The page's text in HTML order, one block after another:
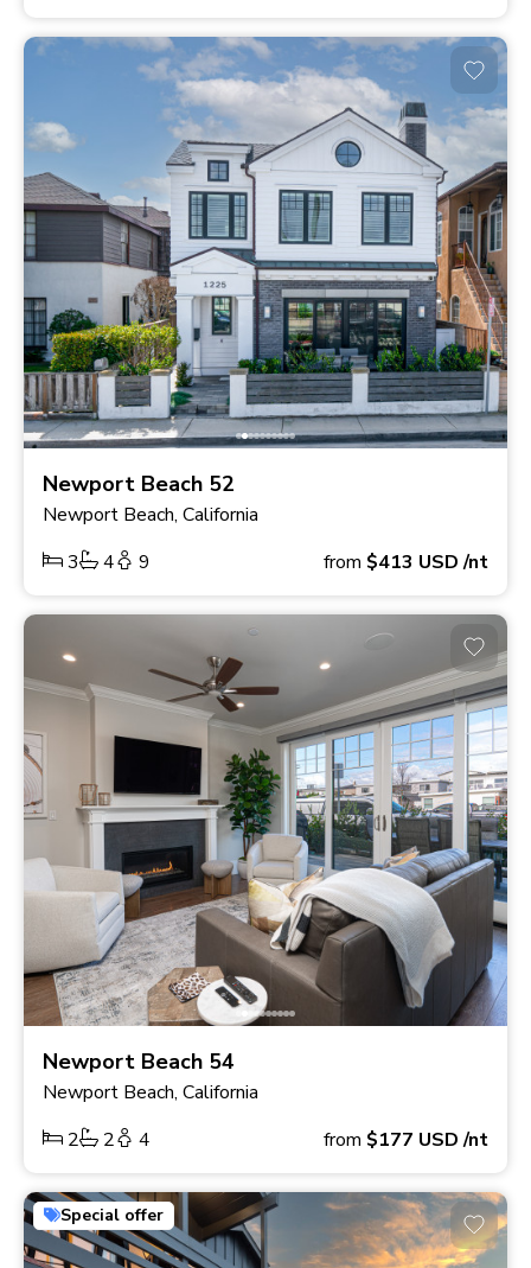
Newport Beach 52
Newport Beach, California
3
4 9 from $413 USD/nt
Newport Beach 54
Newport Beach, California
2
2 4 from $177 USD/nt
Special offer